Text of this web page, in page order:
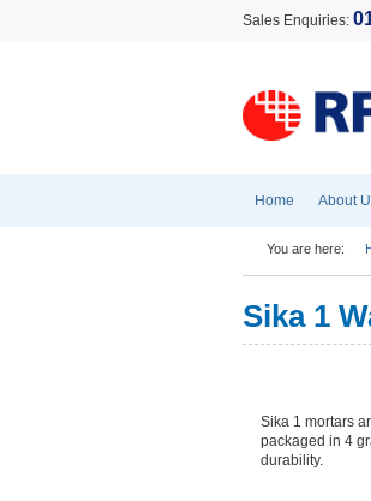
Sales Enquiries:
Home About
You are here:
Sika 1
Sika 1 mortars
packaged in 4
durability.